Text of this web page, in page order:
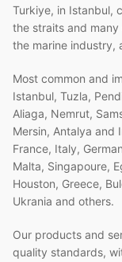
Turkiye, in Istanbul,
the straits and
the marine industry,
Most common and
Istanbul, Tuzla,
Aliaga, Nemrut,
Mersin, Antalya and
France, Italy,
Malta, Singapoure,
Houston, Greece,
Ukrania and others.
Our products and
quality standards,